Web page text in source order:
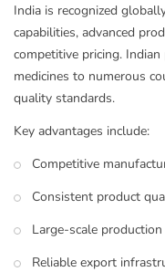
India is recognized
capabilities, advanced
competitive pricing.
medicines to numerous
quality standards.
Key advantages include:
Competitive
Consistent product
Large-scale
Reliable export